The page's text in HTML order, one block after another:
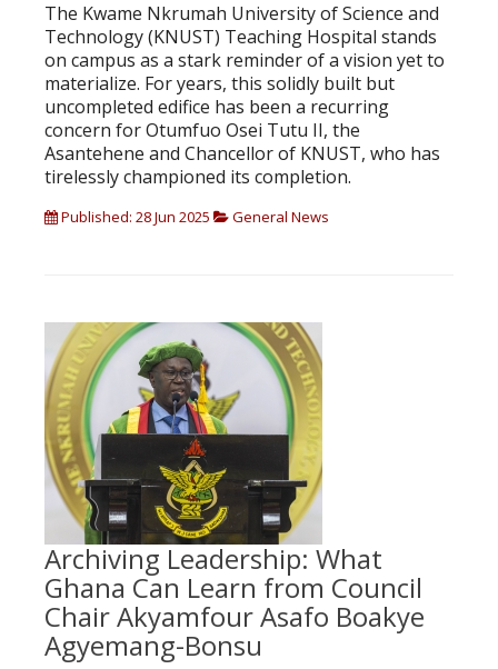
The Kwame Nkrumah University of Science and
Technology (KNUST) Teaching Hospital stands
on campus as a stark reminder of a vision yet to
materialize. For years, this solidly built but
uncompleted edifice has been a recurring
concern for Otumfuo Osei Tutu II, the
Asantehene and Chancellor of KNUST, who has
tirelessly championed its completion.
Published: 28 Jun 2025 General News
Archiving Leadership: What
Ghana Can Learn from Council
Chair Akyamfour Asafo Boakye
Agyemang-Bonsu